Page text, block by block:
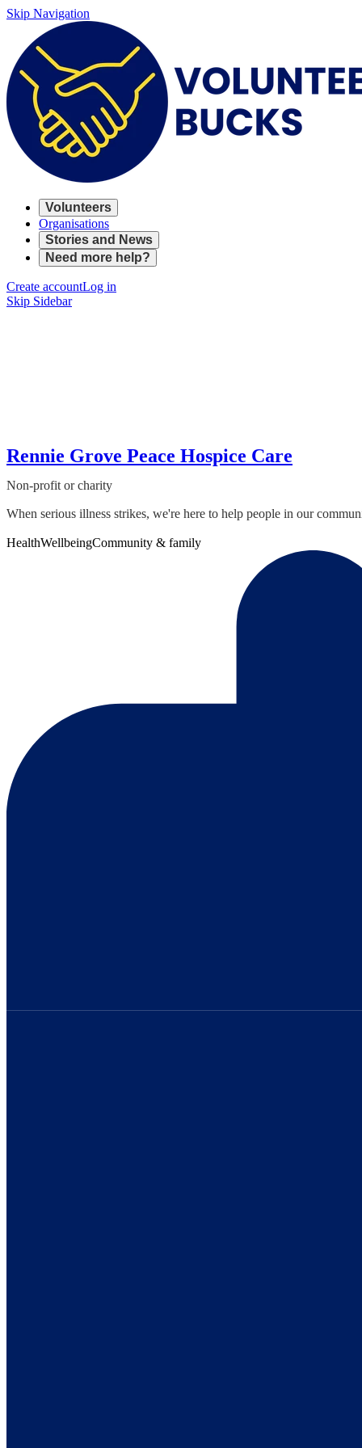
Skip Navigation
Volunteers
Organisations
Stories and News
Need more help?
Create accountLog in
Skip Sidebar
Rennie Grove Peace Hospice Care
Non-profit or charity
When serious illness strikes, we're here to help people in our
HealthWellbeingCommunity & family